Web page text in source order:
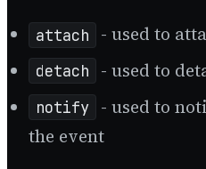
attach - used to
detach - used to
notify
- used to
the event